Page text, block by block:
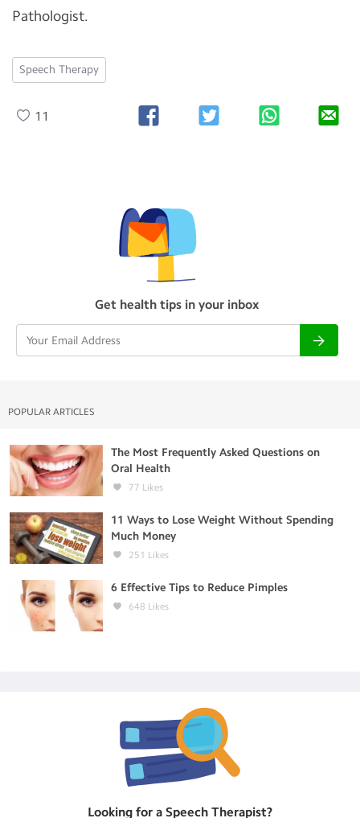
Pathologist.
Speech Therapy
11
Get health tips in your inbox
POPULAR ARTICLES
The Most Frequently Asked Questions on
Oral Health
77 Likes
11 Ways to Lose Weight Without Spending
Much Money
251 Likes
6 Effective Tips to Reduce Pimples
648 Likes
Looking for a Speech Therapist?